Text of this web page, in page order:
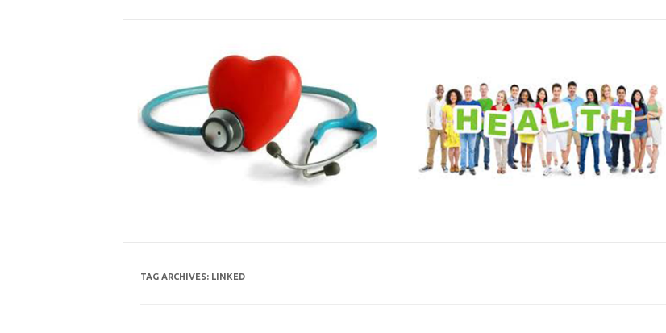
TAG ARCHIVES: LINKED